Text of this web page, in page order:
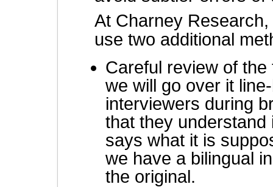
At Charney
use two additional
Careful review of
we will go over it
interviewers during
that they
says what it is
we have a bilingual
the original.